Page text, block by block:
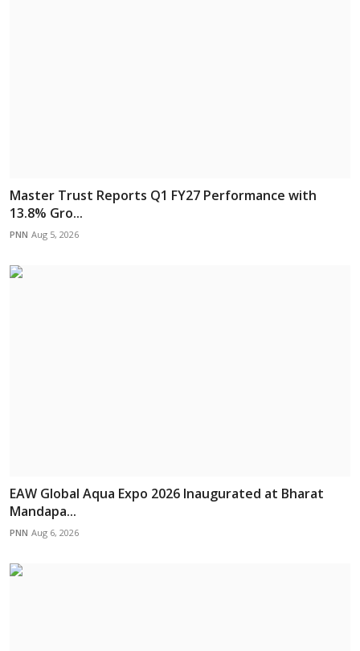
Master Trust Reports Q1 FY27 Performance with
13.8% Gro...
PNN Aug 5, 2026
EAW Global Aqua Expo 2026 Inaugurated at Bharat
Mandapa...
PNN Aug 6, 2026